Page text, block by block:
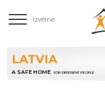
Izvēlne
LATVIA
A SAFE HOME FOR DIFFERENT PEOPLE